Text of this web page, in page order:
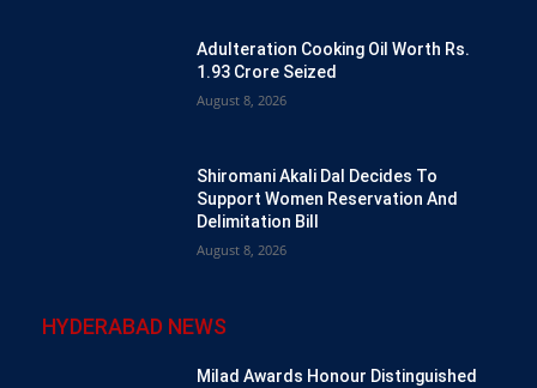
Adulteration Cooking Oil Worth Rs.
1.93 Crore Seized
August 8, 2026
Shiromani Akali Dal Decides To
Support Women Reservation And
Delimitation Bill
August 8, 2026
HYDERABAD NEWS
Milad Awards Honour Distinguished